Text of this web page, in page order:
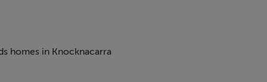
opportunity or ideal downsizer, benefiting further
an excellent opportunity to acquire a quality home in a prime
homes in Knocknacarra